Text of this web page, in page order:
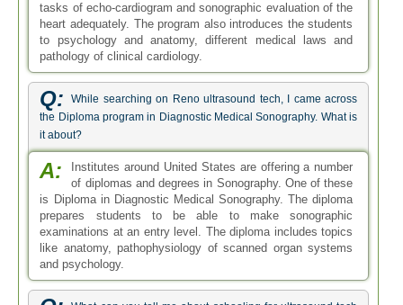
tasks of echo-cardiogram and sonographic evaluation of the
heart adequately. The program also introduces the students
to psychology and anatomy, different medical laws and
pathology of clinical cardiology.
Q:
While searching on Reno ultrasound tech, I came across
the Diploma program in Diagnostic Medical Sonography. What is
it about?
A:
Institutes around United States are offering a number
of diplomas and degrees in Sonography. One of these
is Diploma in Diagnostic Medical Sonography. The diploma
prepares students to be able to make sonographic
examinations at an entry level. The diploma includes topics
like anatomy, pathophysiology of scanned organ systems
and psychology.